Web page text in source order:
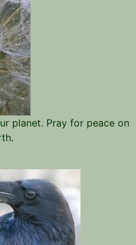
planet. Pray for peace on